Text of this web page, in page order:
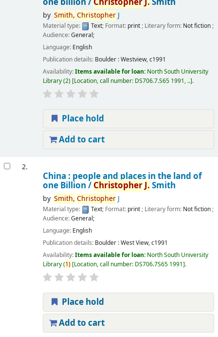
by Smith, ChristopherJ
Material type: Text; Format: print; Literary form: Not fiction;
Audience:General;
Language: English
Publication details: Boulder :Westview,c1991
Availability:Items available for loan: North South University
Library(2) Location, call number: DS706.7.S65 1991, .. .
Place hold
Add to cart
2.
China : people and places in the land of
one Billion / ChristopherJ. Smith
by Smith, ChristopherJ
Material type: Text; Format: print; Literary form: Not fiction;
Audience:General;
Language: English
Publication details: Boulder :West View,c1991
Availability:Items available for loan: North South University
Library(1) Location, call number: DS706.7S65 1991 .
Place hold
Add to cart